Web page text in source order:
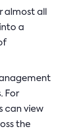
all
a
For
can view
the